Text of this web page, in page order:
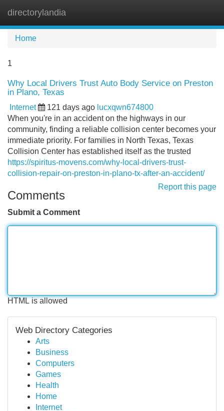
directorylandia
Home
1
Why Local Drivers Trust Auto Body Service on Preston
in Plano, Texas
Internet 121 days ago lucxqwn674800
When you're in an accident on the highways in our
community, finding a reliable collision center becomes your
immediate priority. For families in North Texas, Texas
Collision Center has established itself as the trusted
https://spiritus-movens.com/why-local-drivers-trust-
collision-repair-on-preston-in-plano-tx-after-an-accident/
Report this page
Comments
Submit a Comment
HTML is allowed
Web Directory Categories
Arts
Business
Computers
Games
Health
Home
Internet